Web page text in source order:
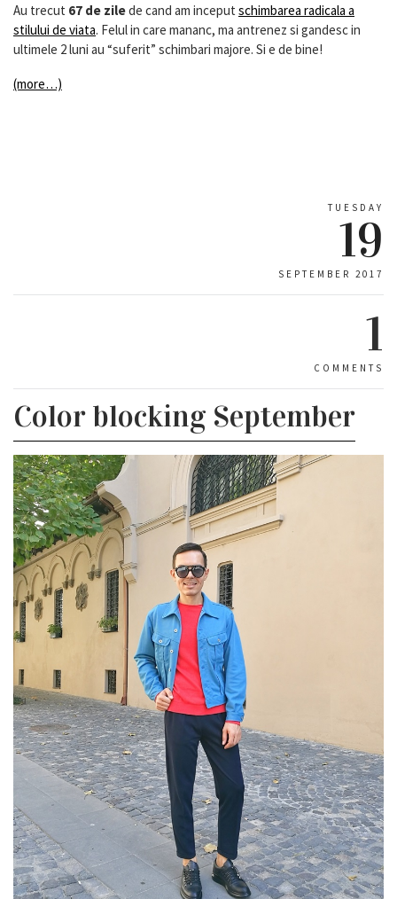
Au trecut 67 de zilede cand am inceput schimbarea radicala a
stilului de viata. Felul in care mananc, ma antrenez si gandesc in
ultimele 2 luni au “suferit” schimbari majore. Si e de bine!
(more…)
TUESDAY
19
SEPTEMBER 2017
1
COMMENTS
Color blocking September